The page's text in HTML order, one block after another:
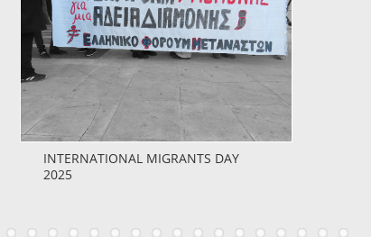
INTERNATIONAL MIGRANTS DAY
2025